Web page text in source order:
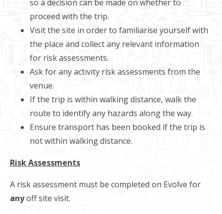
so a decision can be made on whether to
proceed with the trip.
Visit the site in order to familiarise yourself with
the place and collect any relevant information
for risk assessments.
Ask for any activity risk assessments from the
venue.
If the trip is within walking distance, walk the
route to identify any hazards along the way.
Ensure transport has been booked if the trip is
not within walking distance.
Risk Assessments
A risk assessment must be completed on Evolve for
anyoff site visit.